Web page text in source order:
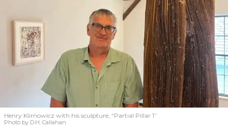
Henry Klimowicz with his sculpture, “Partial Pillar 1”
Photo by D.H. Callahan